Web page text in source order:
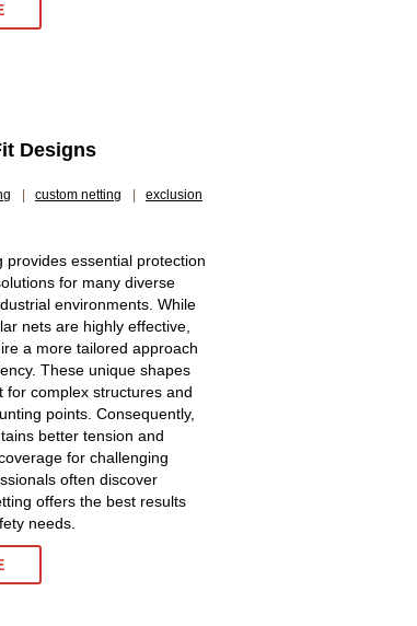
Designs
custom netting
exclusion
provides essential protection
for many diverse
environments. While
nets are highly effective,
a more tailored approach
These unique shapes
for complex structures and
points. Consequently,
better tension and
for challenging
often discover
offers the best results
needs.